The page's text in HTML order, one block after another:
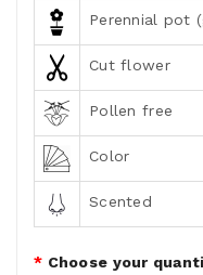
Perennial pot
Cut flower
Pollen free
Color
Scented
Choose your